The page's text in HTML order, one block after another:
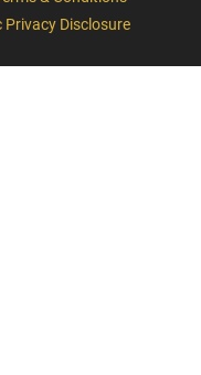
Privacy Disclosure